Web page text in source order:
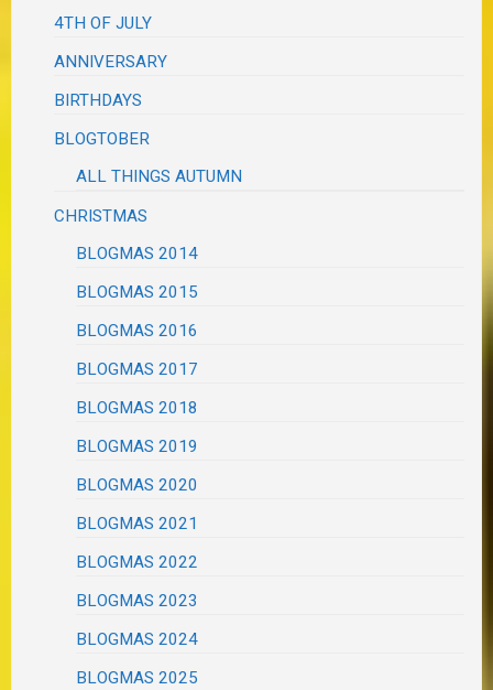
4TH OF JULY
ANNIVERSARY
BIRTHDAYS
BLOGTOBER
ALL THINGS AUTUMN
CHRISTMAS
BLOGMAS 2014
BLOGMAS 2015
BLOGMAS 2016
BLOGMAS 2017
BLOGMAS 2018
BLOGMAS 2019
BLOGMAS 2020
BLOGMAS 2021
BLOGMAS 2022
BLOGMAS 2023
BLOGMAS 2024
BLOGMAS 2025